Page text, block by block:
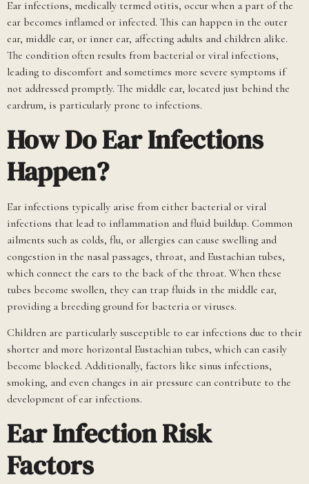
Ear infections, medically termed otitis, occur when a part of the
ear becomes inflamed or infected. This can happen in the outer
ear, middle ear, or inner ear, affecting adults and children alike.
The condition often results from bacterial or viral infections,
leading to discomfort and sometimes more severe symptoms if
not addressed promptly. The middle ear, located just behind the
eardrum, is particularly prone to infections.
How Do Ear Infections
Happen?
Ear infections typically arise from either bacterial or viral
infections that lead to inflammation and fluid buildup. Common
ailments such as colds, flu, or allergies can cause swelling and
congestion in the nasal passages, throat, and Eustachian tubes,
which connect the ears to the back of the throat. When these
tubes become swollen, they can trap fluids in the middle ear,
providing a breeding ground for bacteria or viruses.
Children are particularly susceptible to ear infections due to their
shorter and more horizontal Eustachian tubes, which can easily
become blocked. Additionally, factors like sinus infections,
smoking, and even changes in air pressure can contribute to the
development of ear infections.
Ear Infection Risk
Factors